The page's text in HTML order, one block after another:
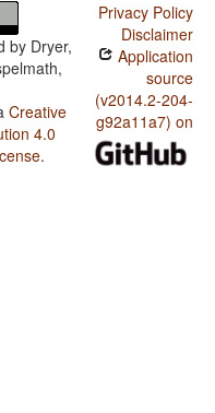
by Dryer,
Creative
4.0
.
Privacy Policy
Disclaimer
Application
source
(v2014.2-204-
g92a11a7) on